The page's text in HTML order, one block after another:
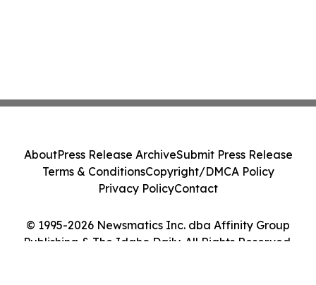
© 1995-2026 Newsmatics Inc. dba Affinity Group
Publishing & The Idaho Daily. All Rights Reserved.
AboutPress Release ArchiveSubmit Press Release
Terms & ConditionsCopyright/DMCA Policy
Privacy PolicyContact